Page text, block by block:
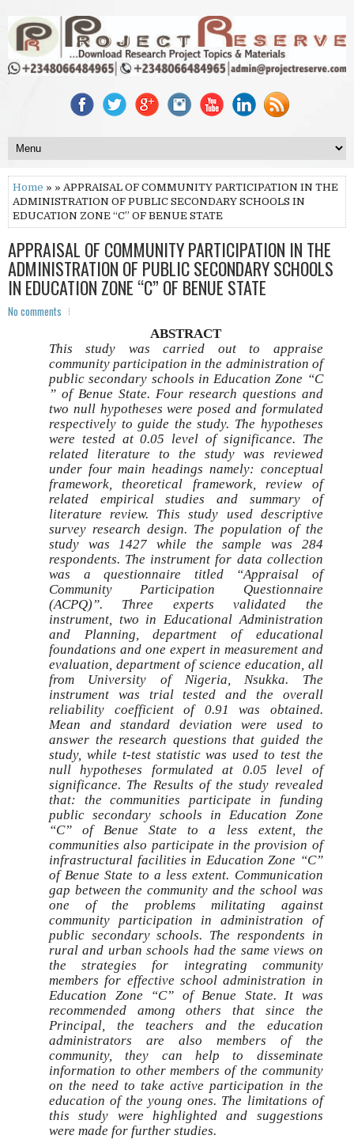
Home » » APPRAISAL OF COMMUNITY PARTICIPATION IN THE
ADMINISTRATION OF PUBLIC SECONDARY SCHOOLS IN
EDUCATION ZONE “C” OF BENUE STATE
APPRAISAL OF COMMUNITY PARTICIPATION IN THE
ADMINISTRATION OF PUBLIC SECONDARY SCHOOLS
IN EDUCATION ZONE “C” OF BENUE STATE
No comments
ABSTRACT
This study was carried out to appraise
community participation in the administration of
public secondary schools in Education Zone “C
” of Benue State. Four research questions and
two null hypotheses were posed and formulated
respectively to guide the study. The hypotheses
were tested at 0.05 level of significance. The
related literature to the study was reviewed
under four main headings namely: conceptual
framework, theoretical framework, review of
related empirical studies and summary of
literature review. This study used descriptive
survey research design. The population of the
study was 1427 while the sample was 284
respondents. The instrument for data collection
was a questionnaire titled “Appraisal of
Community Participation Questionnaire
(ACPQ)”. Three experts validated the
instrument, two in Educational Administration
and Planning, department of educational
foundations and one expert in measurement and
evaluation, department of science education, all
from University of Nigeria, Nsukka. The
instrument was trial tested and the overall
reliability coefficient of 0.91 was obtained.
Mean and standard deviation were used to
answer the research questions that guided the
study, while t-test statistic was used to test the
null hypotheses formulated at 0.05 level of
significance. The Results of the study revealed
that: the communities participate in funding
public secondary schools in Education Zone
“C” of Benue State to a less extent, the
communities also participate in the provision of
infrastructural facilities in Education Zone “C”
of Benue State to a less extent. Communication
gap between the community and the school was
one of the problems militating against
community participation in administration of
public secondary schools. The respondents in
rural and urban schools had the same views on
the strategies for integrating community
members for effective school administration in
Education Zone “C” of Benue State. It was
recommended among others that since the
Principal, the teachers and the education
administrators are also members of the
community, they can help to disseminate
information to other members of the community
on the need to take active participation in the
education of the young ones. The limitations of
this study were highlighted and suggestions
were made for further studies.